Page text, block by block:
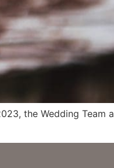
the Wedding Team